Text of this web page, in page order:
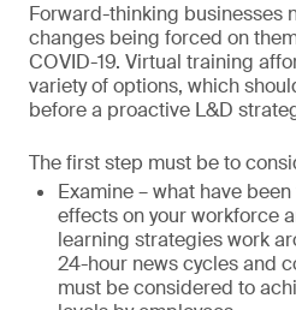
Forward-thinking businesses
changes being forced on
COVID-19. Virtual training
variety of options, which
before a proactive L&D
The first step must be to
Examine – what have
effects on your workforce
learning strategies work
24-hour news cycles and
must be considered to